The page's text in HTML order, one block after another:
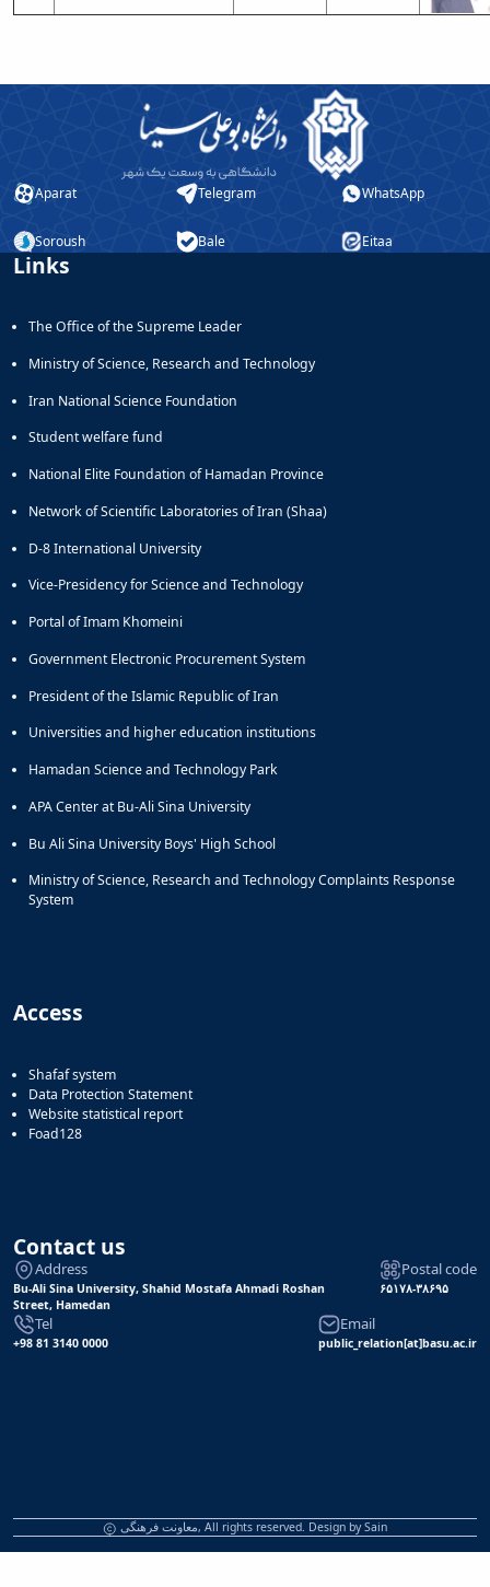
Aparat Telegram WhatsApp
Soroush Bale Eitaa
Links
The Office of the Supreme Leader
Ministry of Science, Research and Technology
Iran National Science Foundation
Student welfare fund
National Elite Foundation of Hamadan Province
Network of Scientific Laboratories of Iran (Shaa)
D-8 International University
Vice-Presidency for Science and Technology
Portal of Imam Khomeini
Government Electronic Procurement System
President of the Islamic Republic of Iran
Universities and higher education institutions
Hamadan Science and Technology Park
APA Center at Bu-Ali Sina University
Bu Ali Sina University Boys' High School
Ministry of Science, Research and Technology Complaints Response
System
Access
Shafaf system
Data Protection Statement
Website statistical report
Foad128
Contact us
Address
Bu-Ali Sina University, Shahid Mostafa Ahmadi Roshan
Street, Hamedan
Postal code
۶۵۱۷۸-۳۸۶۹۵
Tel
+98 81 3140 0000
Email
public_relation[at]basu.ac.ir
معاونت فرهنگی, All rights reserved. Design bySain